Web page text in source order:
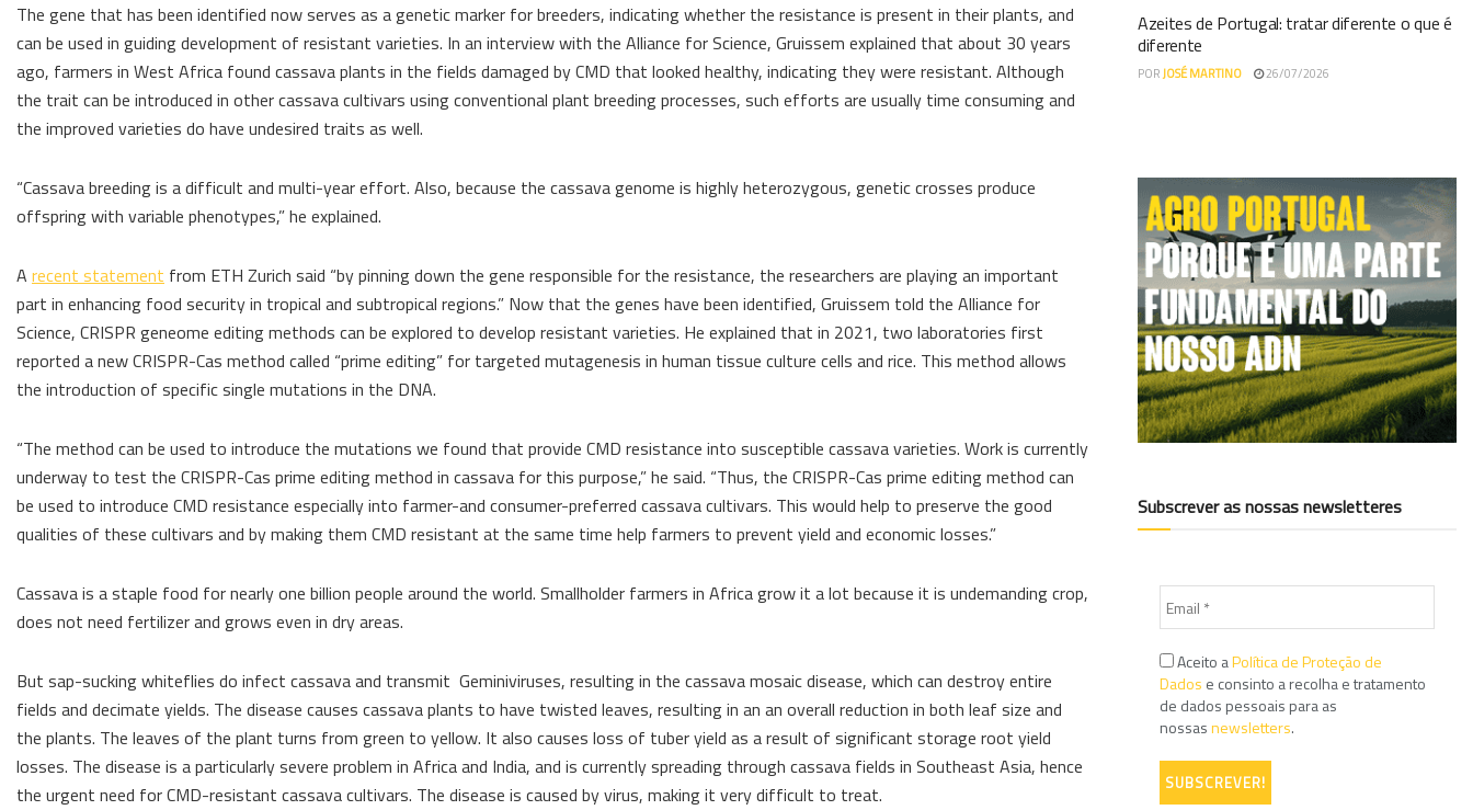
The gene that has been identified now serves as a genetic marker for breeders, indicating whether the resistance is present in their plants, and
can be used in guiding development of resistant varieties. In an interview with the Alliance for Science, Gruissem explained that about 30 years
ago, farmers in West Africa found cassava plants in the fields damaged by CMD that looked healthy, indicating they were resistant. Although
the trait can be introduced in other cassava cultivars using conventional plant breeding processes, such efforts are usually time consuming and
the improved varieties do have undesired traits as well.
“Cassava breeding is a difficult and multi-year effort. Also, because the cassava genome is highly heterozygous, genetic crosses produce
offspring with variable phenotypes,” he explained.
A recent statement from ETH Zurich said “by pinning down the gene responsible for the resistance, the researchers are playing an important
part in enhancing food security in tropical and subtropical regions.” Now that the genes have been identified, Gruissem told the Alliance for
Science, CRISPR geneome editing methods can be explored to develop resistant varieties. He explained that in 2021, two laboratories first
reported a new CRISPR-Cas method called “prime editing” for targeted mutagenesis in human tissue culture cells and rice. This method allows
the introduction of specific single mutations in the DNA.
“The method can be used to introduce the mutations we found that provide CMD resistance into susceptible cassava varieties. Work is currently
underway to test the CRISPR-Cas prime editing method in cassava for this purpose,” he said. “Thus, the CRISPR-Cas prime editing method can
be used to introduce CMD resistance especially into farmer-and consumer-preferred cassava cultivars. This would help to preserve the good
qualities of these cultivars and by making them CMD resistant at the same time help farmers to prevent yield and economic losses.”
Cassava is a staple food for nearly one billion people around the world. Smallholder farmers in Africa grow it a lot because it is undemanding crop,
does not need fertilizer and grows even in dry areas.
But sap-sucking whiteflies do infect cassava and transmit Geminiviruses, resulting in the cassava mosaic disease, which can destroy entire
fields and decimate yields. The disease causes cassava plants to have twisted leaves, resulting in an an overall reduction in both leaf size and
the plants. The leaves of the plant turns from green to yellow. It also causes loss of tuber yield as a result of significant storage root yield
losses. The disease is a particularly severe problem in Africa and India, and is currently spreading through cassava fields in Southeast Asia, hence
the urgent need for CMD-resistant cassava cultivars. The disease is caused by virus, making it very difficult to treat.
Azeites de Portugal: tratar diferente o que é
diferente
PORJOSÉ MARTINO 26/07/2026
Subscrever as nossas newsletteres
Aceito aPolítica de Proteção de
Dados e consinto a recolha e tratamento
de dados pessoais para as
nossasnewsletters.